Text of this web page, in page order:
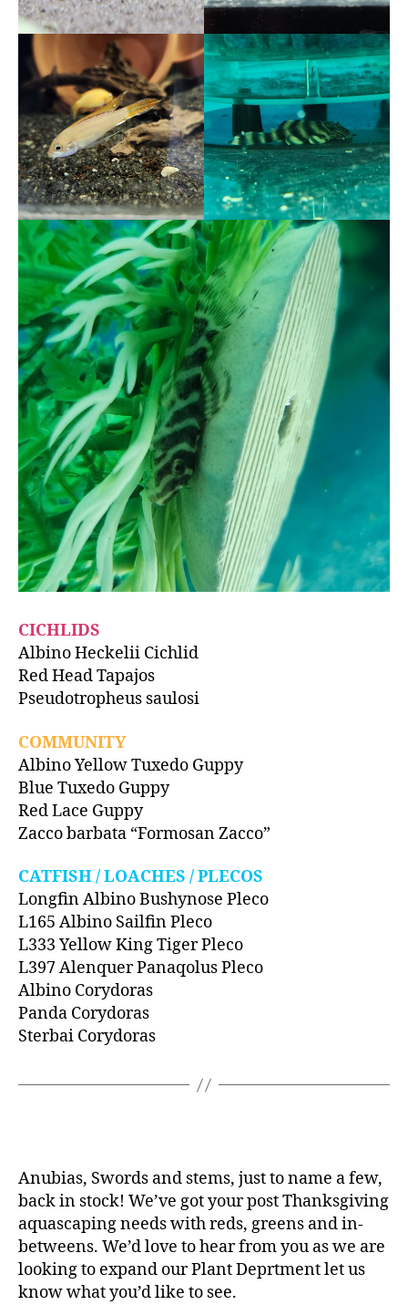
CICHLIDS
Albino Heckelii Cichlid
Red Head Tapajos
Pseudotropheus saulosi
COMMUNITY
Albino Yellow Tuxedo Guppy
Blue Tuxedo Guppy
Red Lace Guppy
Zacco barbata “Formosan Zacco”
CATFISH / LOACHES / PLECOS
Longfin Albino Bushynose Pleco
L165 Albino Sailfin Pleco
L333 Yellow King Tiger Pleco
L397 Alenquer Panaqolus Pleco
Albino Corydoras
Panda Corydoras
Sterbai Corydoras
Anubias, Swords and stems, just to name a few,
back in stock! We’ve got your post Thanksgiving
aquascaping needs with reds, greens and in-
betweens. We’d love to hear from you as we are
looking to expand our Plant Deprtment let us
know what you’d like to see.